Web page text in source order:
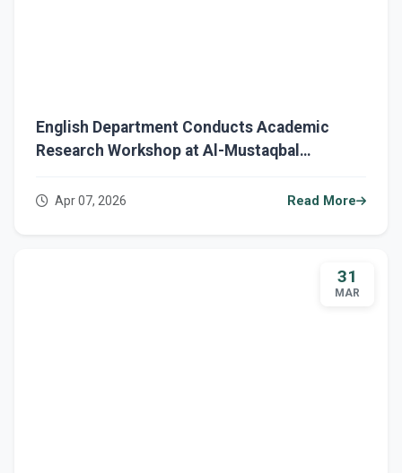
English Department Conducts Academic
Research Workshop at Al-Mustaqbal
Apr 07, 2026 Read More
31
MAR